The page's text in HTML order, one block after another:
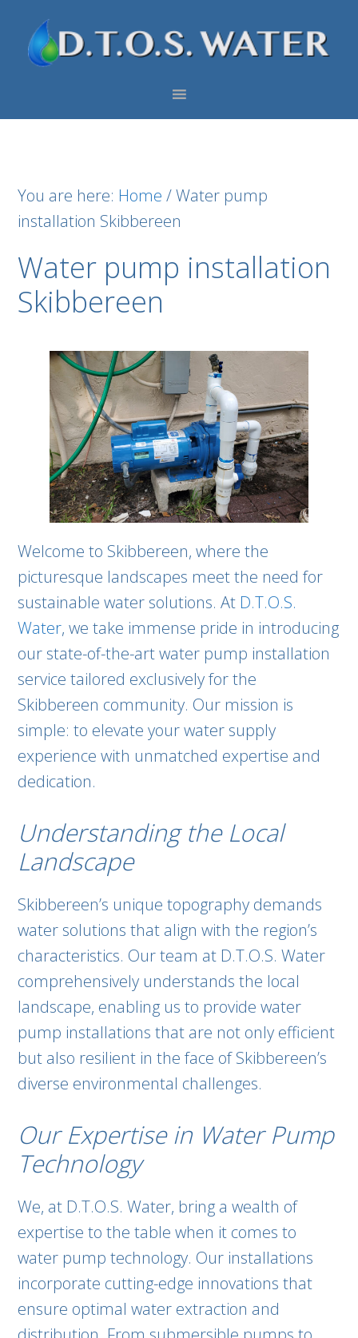
primary
main
footer
You are here: Home /Water pump
installation Skibbereen
Water pump installation
Skibbereen
Welcome to Skibbereen, where the
picturesque landscapes meet the need for
sustainable water solutions. At D.T.O.S.
Water, we take immense pride in introducing
our state-of-the-art water pump installation
service tailored exclusively for the
Skibbereen community. Our mission is
simple: to elevate your water supply
experience with unmatched expertise and
dedication.
Understanding the Local
Landscape
Skibbereen’s unique topography demands
water solutions that align with the region’s
characteristics. Our team at D.T.O.S. Water
comprehensively understands the local
landscape, enabling us to provide water
pump installations that are not only efficient
but also resilient in the face of Skibbereen’s
diverse environmental challenges.
Our Expertise in Water Pump
Technology
We, at D.T.O.S. Water, bring a wealth of
expertise to the table when it comes to
water pump technology. Our installations
incorporate cutting-edge innovations that
ensure optimal water extraction and